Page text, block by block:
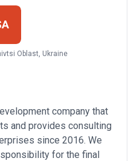
and budgets.
Oblast, Ukraine
company that
and provides consulting
since 2016. We
for the final